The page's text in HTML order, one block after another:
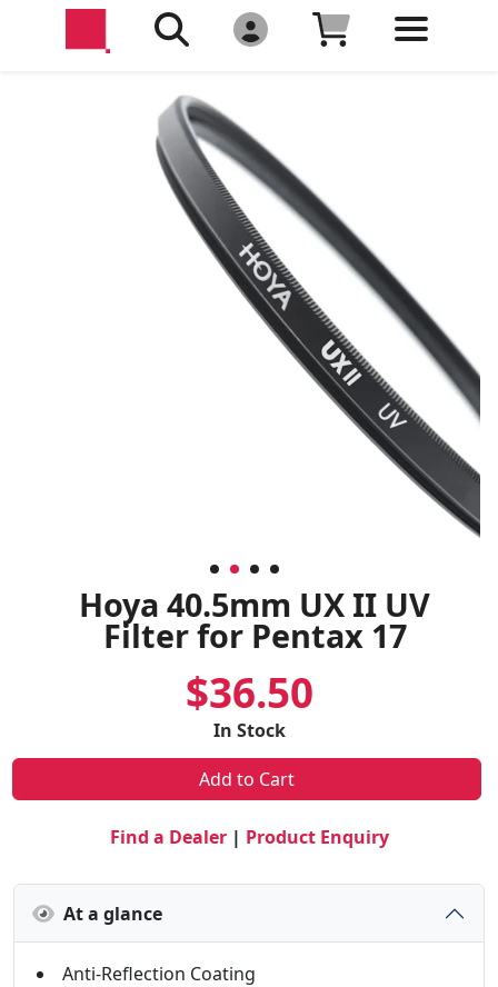
Hoya 40.5mm UX II UV
Filter for Pentax 17
$36.50
In Stock
Add to Cart
Find a Dealer| Product Enquiry
At a glance
Anti-Reflection Coating